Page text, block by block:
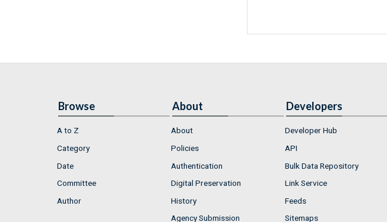
Browse
A to Z
Category
Date
Committee
Author
About
About
Policies
Authentication
Digital Preservation
History
Agency Submission
Developers
Developer Hub
API
Bulk Data Repository
Link Service
Feeds
Sitemaps